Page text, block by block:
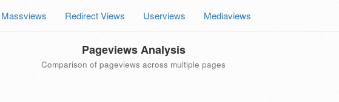
Massviews Redirect Views Userviews Mediaviews
Pageviews Analysis
Comparison of pageviews across multiple pages